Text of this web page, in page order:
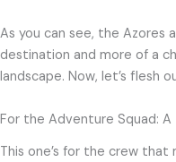
As you can see, the Azores
destination and more of a
landscape. Now, let’s flesh
For the Adventure Squad: A
This one’s for the crew